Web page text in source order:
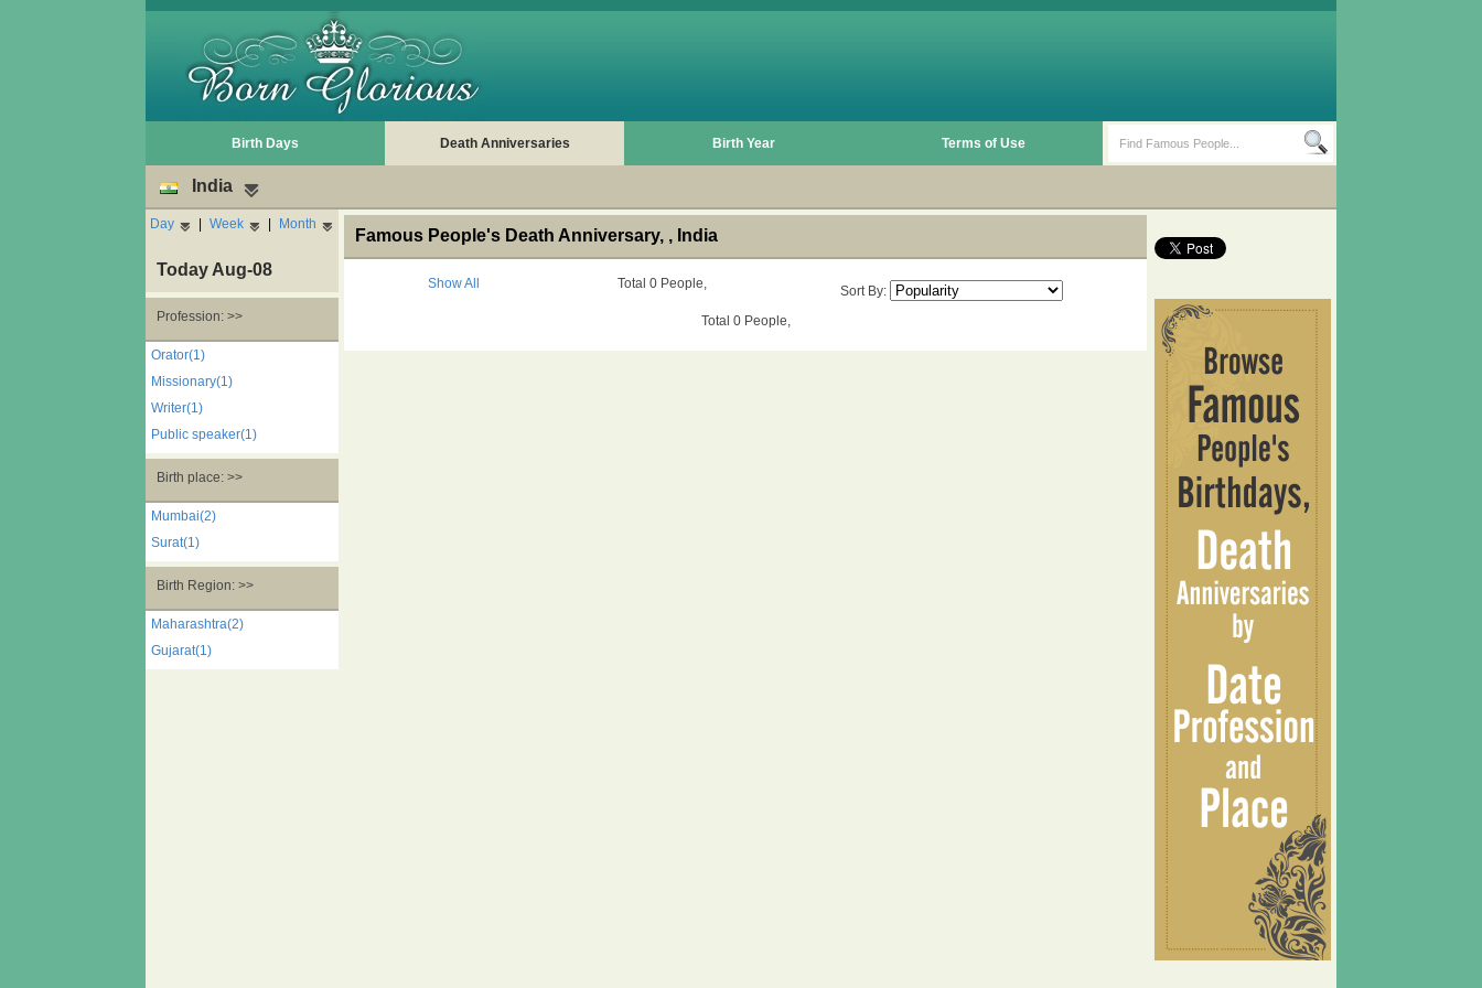
Birth Days Death Anniversaries Birth Year Terms of Use
India
Day | Week | Month
Today Aug-08
Profession: >>
Orator(1)
Missionary(1)
Writer(1)
Public speaker(1)
Birth place: >>
Mumbai(2)
Surat(1)
Birth Region: >>
Maharashtra(2)
Gujarat(1)
Famous People's Death Anniversary, , India
Show All Total 0 People,
Sort By:
Total 0 People,